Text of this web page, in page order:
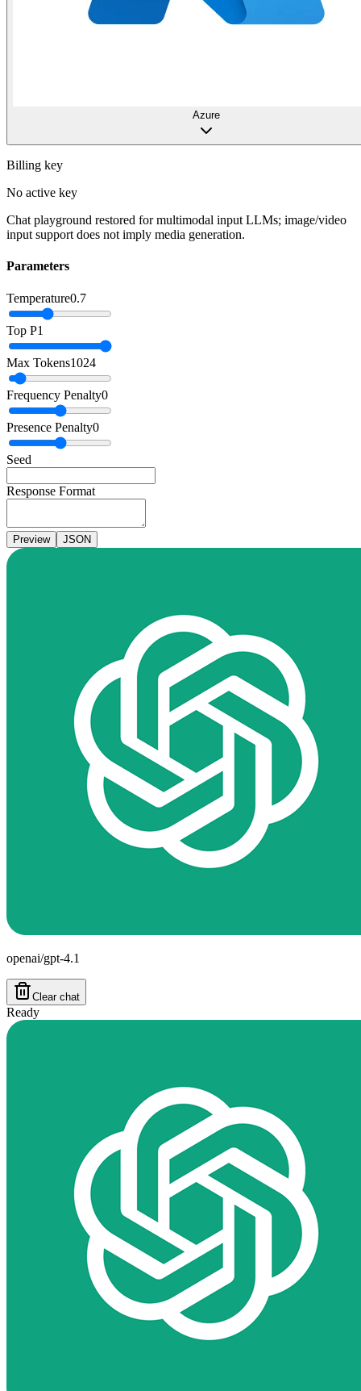
Azure
Billing key
No active key
Chat playground restored for multimodal input LLMs; image/video
input support does not imply media generation.
Parameters
Temperature0.7
Top P1
Max Tokens1024
Frequency Penalty0
Presence Penalty0
Seed
Response Format
Preview JSON
openai/gpt-4.1
Clear chat
Ready